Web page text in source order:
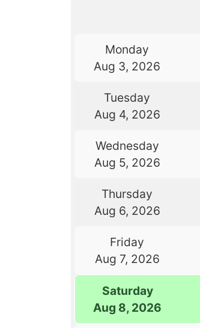
Monday
Aug 3, 2026
Tuesday
Aug 4, 2026
Wednesday
Aug 5, 2026
Thursday
Aug 6, 2026
Friday
Aug 7, 2026
Saturday
Aug 8, 2026